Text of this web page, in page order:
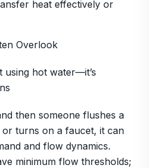
heat effectively or
Overlook
using hot water—it’s
then someone flushes a
turns on a faucet, it can
and flow dynamics.
minimum flow thresholds;